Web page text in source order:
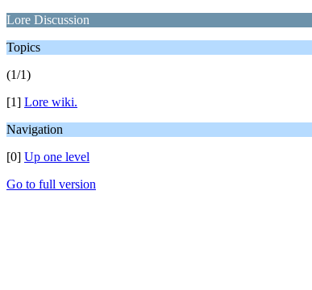
Lore Discussion
Topics
(1/1)
[1] Lore wiki.
Navigation
[0] Up one level
Go to full version